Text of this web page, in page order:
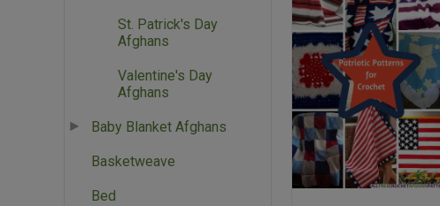
St. Patrick's Day
Afghans
Valentine's Day
Afghans
Baby Blanket Afghans
Basketweave
Bed